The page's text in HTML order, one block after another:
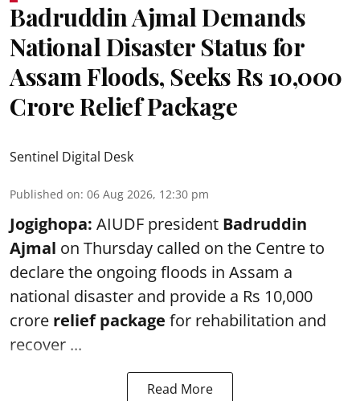
Badruddin Ajmal Demands
National Disaster Status for
Assam Floods, Seeks Rs 10,000
Crore Relief Package
Sentinel Digital Desk
Published on: 06 Aug 2026, 12:30 pm
Jogighopa: AIUDF president Badruddin
Ajmal on Thursday called on the Centre to
declare the ongoing floods in Assam a
national disaster and provide a Rs 10,000
crore relief package for rehabilitation and
recover ...
Read More